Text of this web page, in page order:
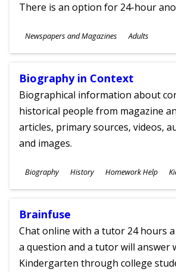
There is an option for 24-hour
Subjects
Newspapers and Magazines
Ages
Adults
Biography in Context
Biographical information about
historical people from magazine
articles, primary sources, videos,
and images.
Subjects
Biography History Homework Help
Ages
Brainfuse
Chat online with a tutor 24 hours
a question and a tutor will answer
Kindergarten through college